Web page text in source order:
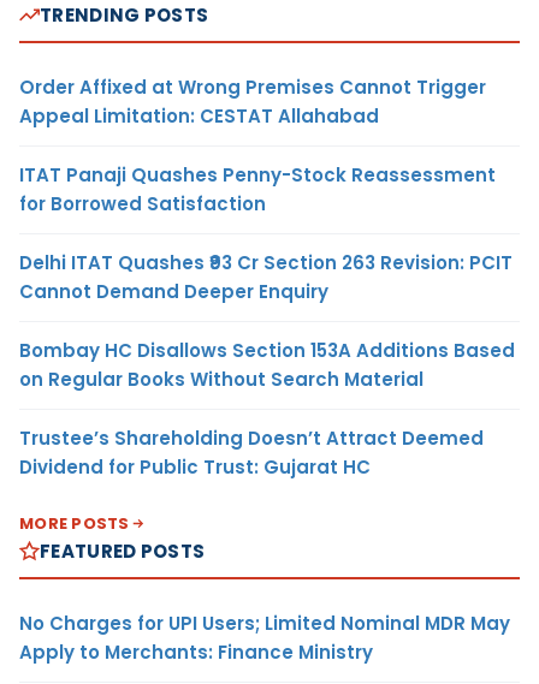
TRENDING POSTS
Order Affixed at Wrong Premises Cannot Trigger
Appeal Limitation: CESTAT Allahabad
ITAT Panaji Quashes Penny-Stock Reassessment
for Borrowed Satisfaction
Delhi ITAT Quashes ₹93 Cr Section 263 Revision: PCIT
Cannot Demand Deeper Enquiry
Bombay HC Disallows Section 153A Additions Based
on Regular Books Without Search Material
Trustee’s Shareholding Doesn’t Attract Deemed
Dividend for Public Trust: Gujarat HC
MORE POSTS
FEATURED POSTS
No Charges for UPI Users; Limited Nominal MDR May
Apply to Merchants: Finance Ministry